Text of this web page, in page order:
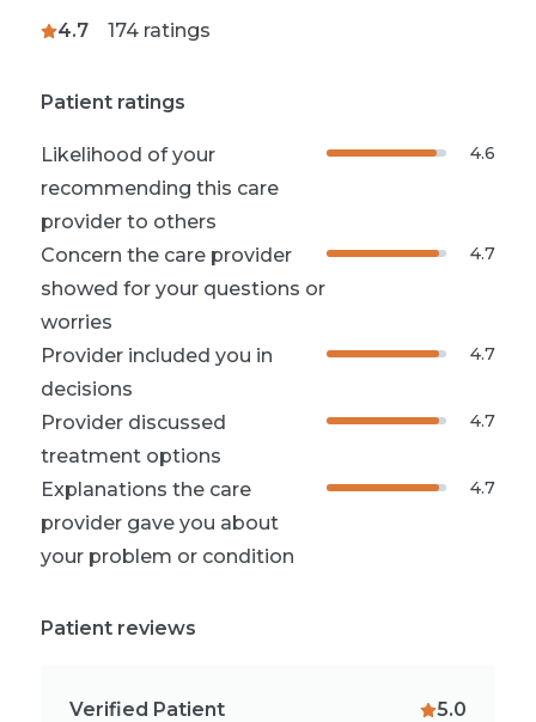
4.7 174ratings
Patient ratings
Likelihood of your
recommending this care
provider to others
4.6
Concern the care provider
showed for your questions or
worries
4.7
Provider included you in
decisions
4.7
Provider discussed
treatment options
4.7
Explanations the care
provider gave you about
your problem or condition
4.7
Patient reviews
Verified Patient
5.0